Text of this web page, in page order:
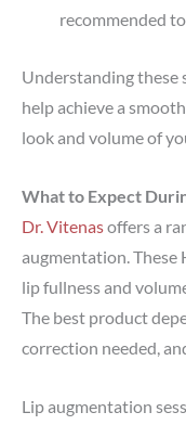
recommended
Understanding these
help achieve a
look and volume of
What to Expect
Dr. Vitenasoffers a
augmentation. These
lip fullness and
The best product
correction needed,
Lip augmentation